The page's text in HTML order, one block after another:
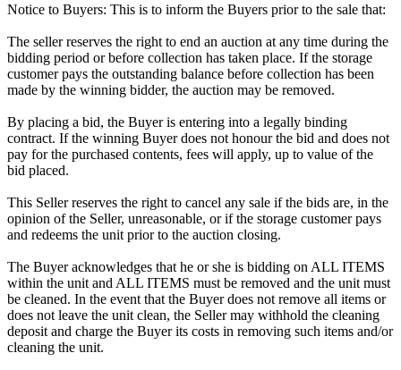
Notice to Buyers: This is to inform the Buyers prior to the sale that:
The seller reserves the right to end an auction at any time during the
bidding period or before collection has taken place. If the storage
customer pays the outstanding balance before collection has been
made by the winning bidder, the auction may be removed.
By placing a bid, the Buyer is entering into a legally binding
contract. If the winning Buyer does not honour the bid and does not
pay for the purchased contents, fees will apply, up to value of the
bid placed.
This Seller reserves the right to cancel any sale if the bids are, in the
opinion of the Seller, unreasonable, or if the storage customer pays
and redeems the unit prior to the auction closing.
The Buyer acknowledges that he or she is bidding on ALL ITEMS
within the unit and ALL ITEMS must be removed and the unit must
be cleaned. In the event that the Buyer does not remove all items or
does not leave the unit clean, the Seller may withhold the cleaning
deposit and charge the Buyer its costs in removing such items and/or
cleaning the unit.